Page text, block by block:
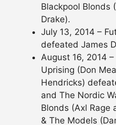
Blackpool Blonds
Drake).
July 13, 2014 –
defeated James
August 16, 2014
Uprising (Don
Hendricks)
and The Nordic
Blonds (Axl Rage
& The Models